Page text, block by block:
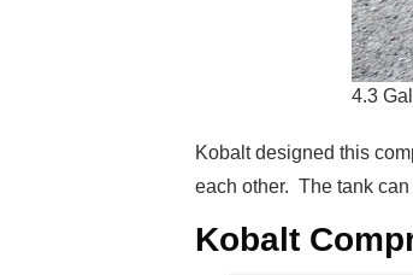
4.3
Kobalt designed this
each other. The tank
Kobalt